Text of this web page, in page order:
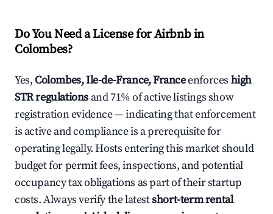
Do You Need a License for Airbnb in
Colombes?
Yes,Colombes, Ile-de-France, Franceenforces high
STR regulations and 71% of active listings show
registration evidence — indicating that enforcement
is active and compliance is a prerequisite for
operating legally. Hosts entering this market should
budget for permit fees, inspections, and potential
occupancy tax obligations as part of their startup
costs. Always verify the latestshort-term rental